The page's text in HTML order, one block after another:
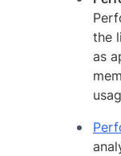
the
as